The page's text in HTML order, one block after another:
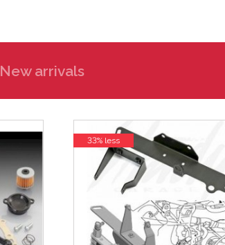
New arrivals
33% less